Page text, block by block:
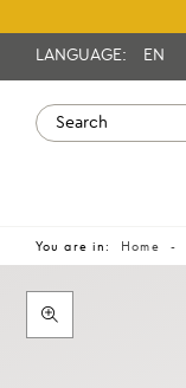
LANGUAGE: EN
You are in: Home